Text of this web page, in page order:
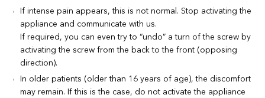
If intense pain appears, this is not normal. Stop activating the
appliance and communicate with us.
If required, you can even try to “undo” a turn of the screw by
activating the screw from the back to the front (opposing
direction).
In older patients (older than 16 years of age), the discomfort
may remain. If this is the case, do not activate the appliance